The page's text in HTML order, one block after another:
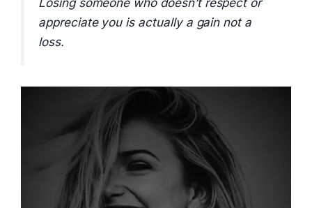
appreciate you is actually a gain not a
loss.